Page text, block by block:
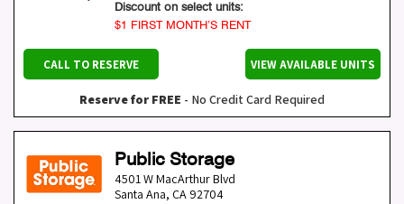
Discount on select units:
$1 FIRST MONTH’S RENT
CALL TO RESERVE VIEW AVAILABLE UNITS
Reserve for FREE - No Credit Card Required
Public Storage
4501 W MacArthur Blvd
Santa Ana, CA 92704